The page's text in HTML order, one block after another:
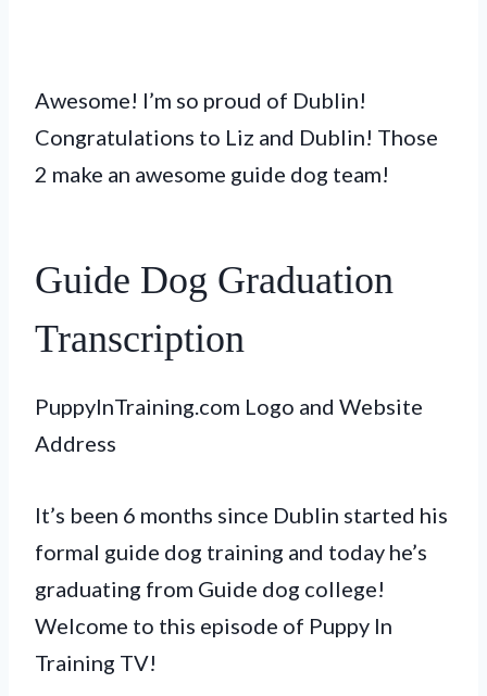
Awesome! I’m so proud of Dublin!
Congratulations to Liz and Dublin! Those
2 make an awesome guide dog team!
Guide Dog Graduation
Transcription
PuppyInTraining.com Logo and Website
Address
It’s been 6 months since Dublin started his
formal guide dog training and today he’s
graduating from Guide dog college!
Welcome to this episode of Puppy In
Training TV!